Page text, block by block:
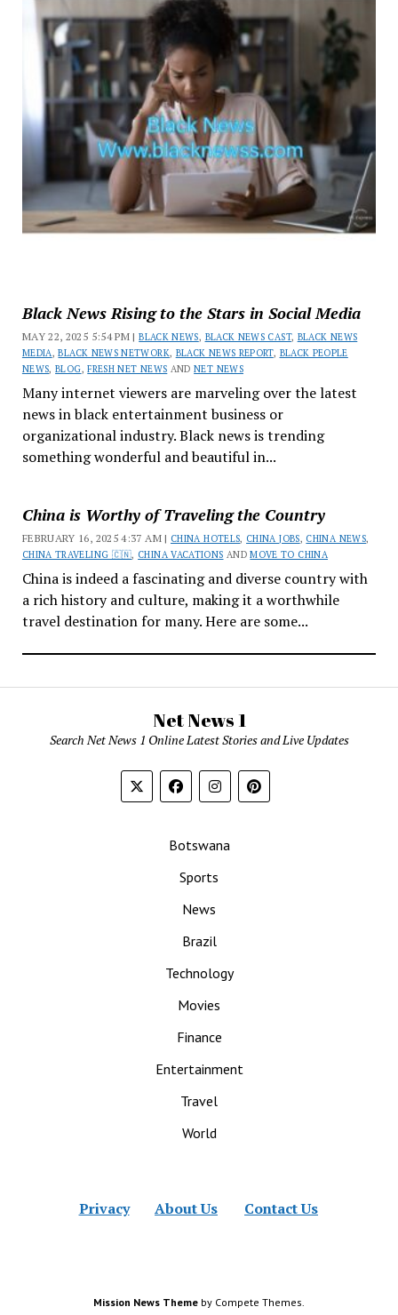
Black News Rising to the Stars in Social Media
MAY 22, 2025 5:54 PM |BLACK NEWS, BLACK NEWS CAST, BLACK NEWS
MEDIA ,BLACK NEWS NETWORK, BLACK NEWS REPORT, BLACK PEOPLE
NEWS,BLOG,FRESH NET NEWS ANDNET NEWS
Many internet viewers are marveling over the latest
news in black entertainment business or
organizational industry. Black news is trending
something wonderful and beautiful in...
China is Worthy of Traveling the Country
FEBRUARY 16, 2025 4:37 AM | CHINA HOTELS, CHINA JOBS, CHINA NEWS,
CHINA TRAVELING 🇨🇳, CHINA VACATIONS ANDMOVE TO CHINA
China is indeed a fascinating and diverse country with
a rich history and culture, making it a worthwhile
travel destination for many. Here are some...
Net News 1
Search Net News 1 Online Latest Stories and Live Updates
Botswana
Sports
News
Brazil
Technology
Movies
Finance
Entertainment
Travel
World
Privacy About Us Contact Us
Mission News Theme by Compete Themes.